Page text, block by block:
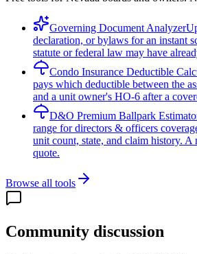
Governing Document Analyzer
declaration, or bylaws for an instant
statute or federal law may have
Condo Insurance Deductible
pays which deductible between the
and a unit owner's HO-6 after a
D&O Premium Ballpark
range for directors & officers
unit count, state, and claim history. A
quote.
Browse all tools
Community discussion